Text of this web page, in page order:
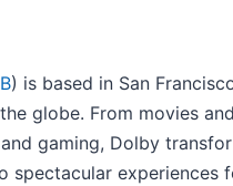
) is based in San
globe. From movies
gaming, Dolby
spectacular experiences